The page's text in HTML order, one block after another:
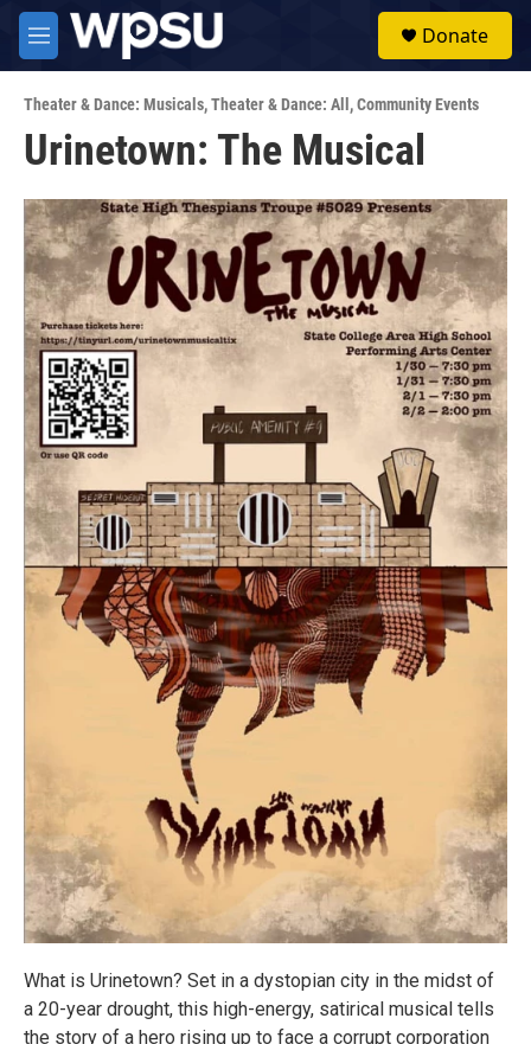
Skip to main content
M
e
u
Donate
Theater & Dance: Musicals,Theater & Dance: All ,Community Events
Urinetown: The Musical
What is Urinetown? Set in a dystopian city in the midst of
a 20-year drought, this high-energy, satirical musical tells
the story of a hero rising up to face a corrupt corporation